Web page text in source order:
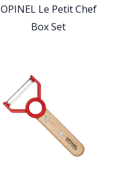
OPINEL Le Petit Chef
Box Set